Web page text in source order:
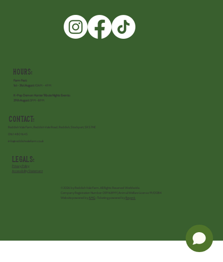
Contact:
Reddish Vale Farm, Reddish Vale Road, Reddish, Stockport, SK5 7HE
0161 480 1645
info@reddishvalefarm.co.uk
Hours:
Farm Fest:
1st - 31st August: 10AM - 4PM
K-Pop Demon Hunter Tribute Nights Events:
29th August: 5PM -8PM
Legals:
Privacy Policy
Accessibility Statement
©2026 by Reddish Vale Farm, All Rights Reserved Worldwide.
Company Registration Number: 05916899 | Animal Welfare License 19/01284
Website powered byAMG• Ticketing powered by Beyonk